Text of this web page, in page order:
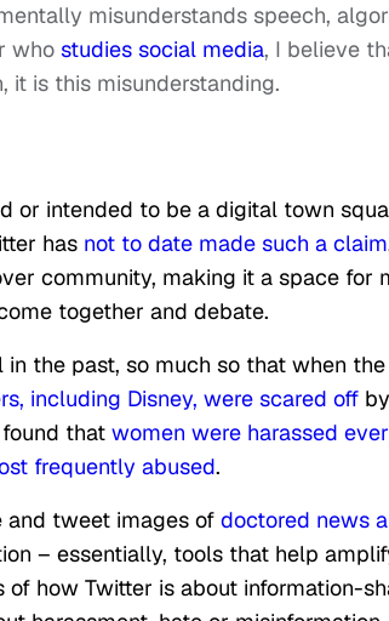
misunderstands speech,
who studies social media, I believe
it is this misunderstanding.
or intended to be a digital town
has not to date made such a claim
community, making it a space for
together and debate.
the past, so much so that when the
including Disney, were scared off
that women were harassed
frequently abused.
and tweet images of doctored news
– essentially, tools that help
how Twitter is about information-